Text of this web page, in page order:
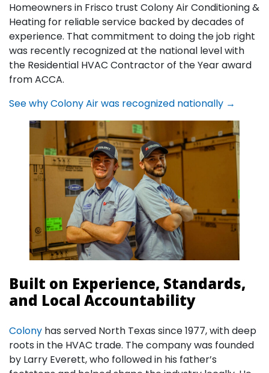
Homeowners in Frisco trust Colony Air Conditioning &
Heating for reliable service backed by decades of
experience. That commitment to doing the job right
was recently recognized at the national level with
the Residential HVAC Contractor of the Year award
from ACCA.
See why Colony Air was recognized nationally →
Built on Experience, Standards,
and Local Accountability
Colony has served North Texas since 1977, with deep
roots in the HVAC trade. The company was founded
by Larry Everett, who followed in his father’s